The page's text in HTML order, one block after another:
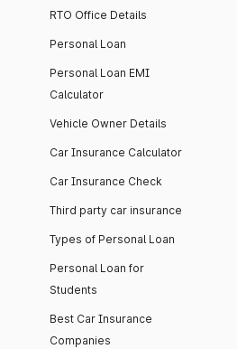
RTO Office Details
Personal Loan
Personal Loan EMI
Calculator
Vehicle Owner Details
Car Insurance Calculator
Car Insurance Check
Third party car insurance
Types of Personal Loan
Personal Loan for
Students
Best Car Insurance
Companies